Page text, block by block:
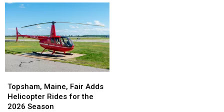
Maine,
Fair
Adds
Topsham, Maine, Fair Adds
Helicopter Rides for the
2026 Season
Maine,
Fair
Adds